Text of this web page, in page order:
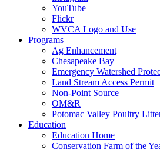
YouTube
Flickr
WVCA Logo and Use
Programs
Ag Enhancement
Chesapeake Bay
Emergency Watershed
Land Stream Access Permit
Non-Point Source
OM&R
Potomac Valley Poultry
Education
Education Home
Conservation Farm of the